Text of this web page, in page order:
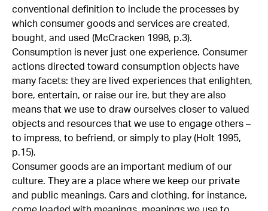
conventional definition to include the processes by
which consumer goods and services are created,
bought, and used (McCracken 1998, p.3).
Consumption is never just one experience. Consumer
actions directed toward consumption objects have
many facets: they are lived experiences that enlighten,
bore, entertain, or raise our ire, but they are also
means that we use to draw ourselves closer to valued
objects and resources that we use to engage others –
to impress, to befriend, or simply to play (Holt 1995,
p.15).
Consumer goods are an important medium of our
culture. They are a place where we keep our private
and public meanings. Cars and clothing, for instance,